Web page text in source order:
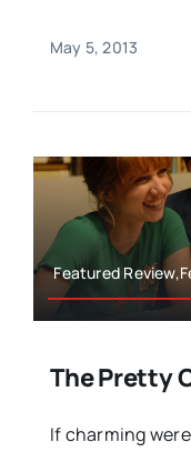
May 5, 2013
Featured
The Pretty
If charming